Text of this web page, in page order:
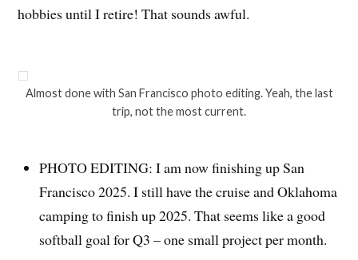
hobbies until I retire! That sounds awful.
Almost done with San Francisco photo editing. Yeah, the last
trip, not the most current.
PHOTO EDITING: I am now finishing up San
Francisco 2025. I still have the cruise and Oklahoma
camping to finish up 2025. That seems like a good
softball goal for Q3 – one small project per month.